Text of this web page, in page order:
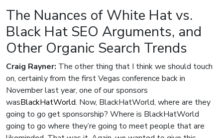
The Nuances of White Hat vs.
Black Hat SEO Arguments, and
Other Organic Search Trends
Craig Rayner: The other thing that I think we should touch
on, certainly from the first Vegas conference back in
November last year, one of our sponsors
wasBlackHatWorld. Now, BlackHatWorld, where are they
going to go get sponsorship? Where is BlackHatWorld
going to go where they’re going to meet people that are